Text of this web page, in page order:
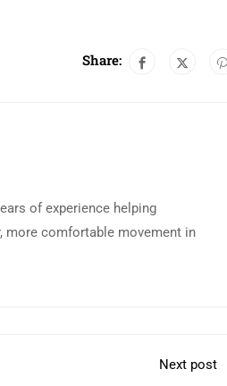
Share:
of experience helping
more comfortable movement in
Next post